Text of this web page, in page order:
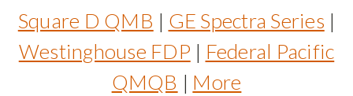
Square D QMB | GE Spectra Series |
Westinghouse FDP | Federal Pacific
QMQB | More